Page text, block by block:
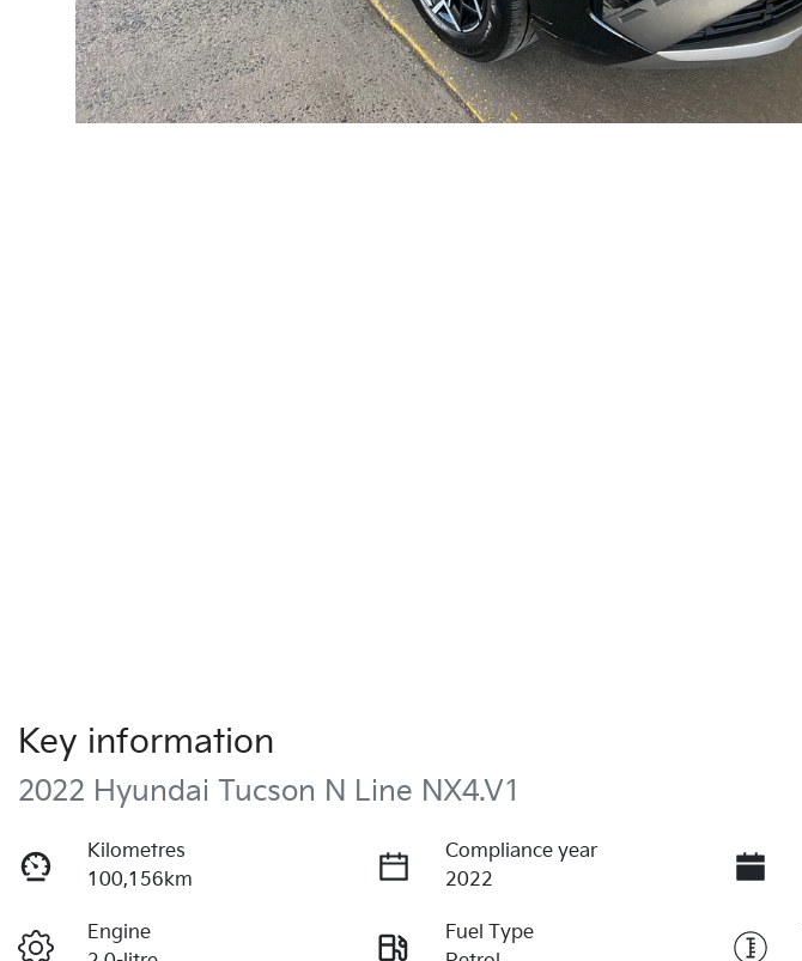
Key information
2022 Hyundai Tucson N Line NX4.V1
Kilometres
100,156km
Compliance year
2022
Engine
Fuel Type